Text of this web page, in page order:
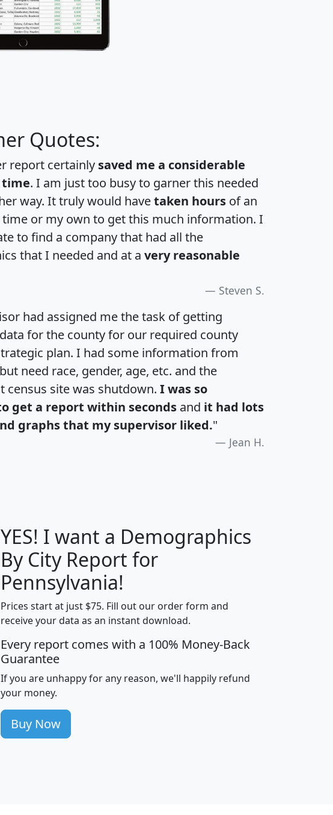
Quotes:
report certainly saved me a considerable
. I am just too busy to garner this needed
way. It truly would havetaken hours of an
time or my own to get this much information. I
to find a company that had all the
that I needed and at a very reasonable
Steven S.
had assigned me the task of getting
for the county for our required county
plan. I had some information from
need race, gender, age, etc. and the
census site was shutdown. I was so
get a report within seconds and it had lots
graphs that my supervisor liked."
Jean H.
G H I
Median
Income
Average
Income
miles)
mhhi avghhi hhi_total_hh hhi_hh_w_lt_25k
100
86
177
YES! I want a Demographics
By City Report for
Pennsylvania!
Prices start at just $75. Fill out our order form and
receive your data as an instant download.
Every report comes with a 100% Money-Back
Guarantee
If you are unhappy for any reason, we'll happily refund
your money.
Buy Now